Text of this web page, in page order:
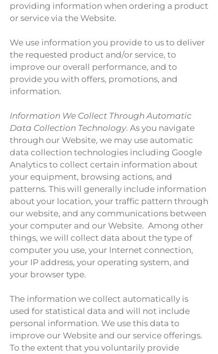
providing information when ordering a product
or service via the Website.
We use information you provide to us to deliver
the requested product and/or service, to
improve our overall performance, and to
provide you with offers, promotions, and
information.
Information We Collect Through Automatic
Data Collection Technology. As you navigate
through our Website, we may use automatic
data collection technologies including Google
Analytics to collect certain information about
your equipment, browsing actions, and
patterns. This will generally include information
about your location, your traffic pattern through
our website, and any communications between
your computer and our Website. Among other
things, we will collect data about the type of
computer you use, your Internet connection,
your IP address, your operating system, and
your browser type.
The information we collect automatically is
used for statistical data and will not include
personal information. We use this data to
improve our Website and our service offerings.
To the extent that you voluntarily provide